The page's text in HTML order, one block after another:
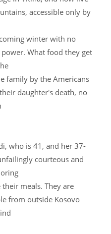
accessible only by
winter with no
What food they get
family by the Americans
daughter's death, no
who is 41, and her 37-
courteous and
meals. They are
from outside Kosovo